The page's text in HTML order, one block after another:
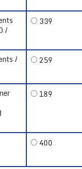
/
339
/
259
189
400